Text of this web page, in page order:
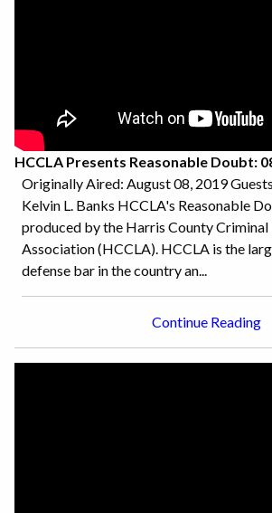
HCCLA Presents Reasonable Doubt:
Originally Aired: August 08, 2019
Kelvin L. Banks HCCLA's Reasonable
produced by the Harris County Criminal
Association (HCCLA). HCCLA is the
defense bar in the country an...
Continue Reading